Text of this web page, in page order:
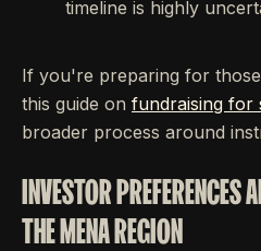
timeline is highly
If you're preparing for
this guide on fundraising for
broader process around
INVESTOR PREFERENCES
THE MENA REGION